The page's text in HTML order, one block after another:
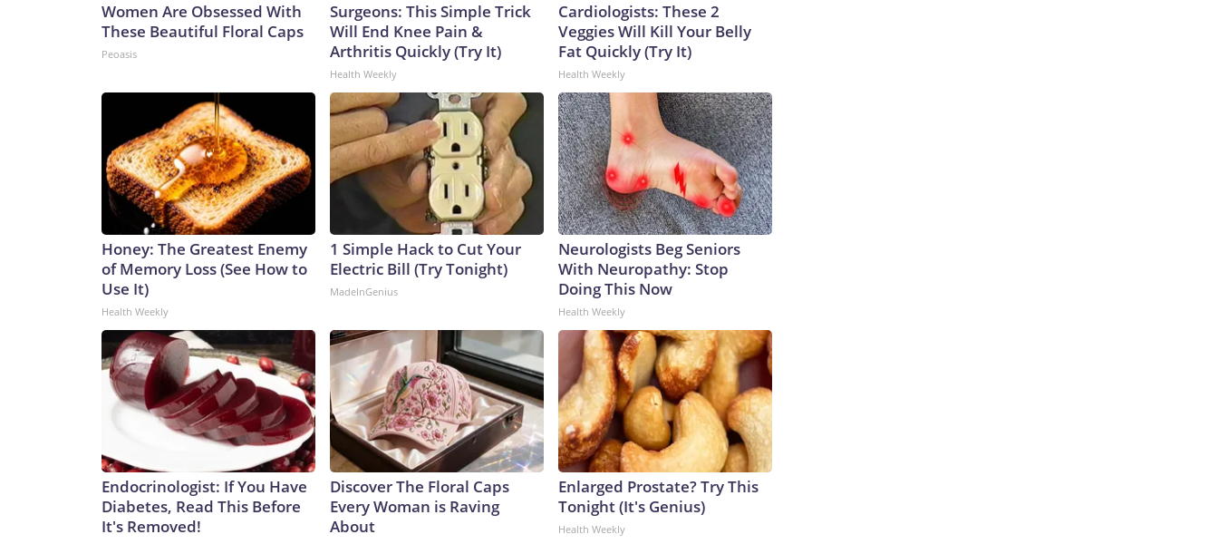
Women Are Obsessed With
These Beautiful Floral Caps
Peoasis
Surgeons: This Simple Trick
Will End Knee Pain &
Arthritis Quickly (Try It)
Health Weekly
Cardiologists: These 2
Veggies Will Kill Your Belly
Fat Quickly (Try It)
Health Weekly
Honey: The Greatest Enemy
of Memory Loss (See How to
Use It)
Health Weekly
1 Simple Hack to Cut Your
Electric Bill (Try Tonight)
MadeInGenius
Neurologists Beg Seniors
With Neuropathy: Stop
Doing This Now
Health Weekly
Endocrinologist: If You Have
Diabetes, Read This Before
It's Removed!
Discover The Floral Caps
Every Woman is Raving
About
Enlarged Prostate? Try This
Tonight (It's Genius)
Health Weekly